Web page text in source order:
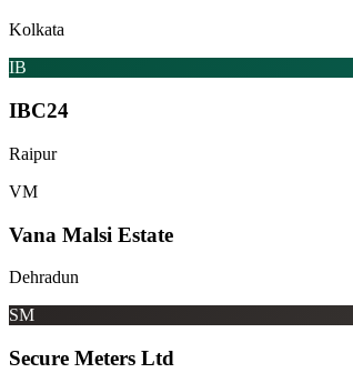
Kolkata
IB
IBC24
Raipur
VM
Vana Malsi Estate
Dehradun
SM
Secure Meters Ltd